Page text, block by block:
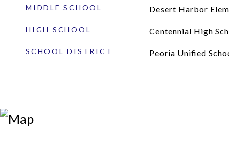
MIDDLE SCHOOL Desert Harbor
HIGH SCHOOL Centennial High
SCHOOL DISTRICT Peoria Unified